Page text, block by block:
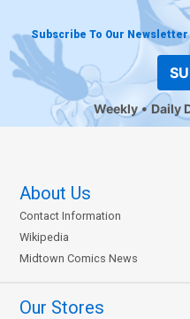
Subscribe To Our
Weekly Daily
About Us
Contact Information
Wikipedia
Midtown Comics News
Our Stores